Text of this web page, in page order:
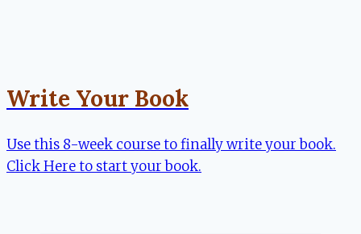
Write Your Book
Use this 8-week course to finally write your book.
Click Here to start your book.